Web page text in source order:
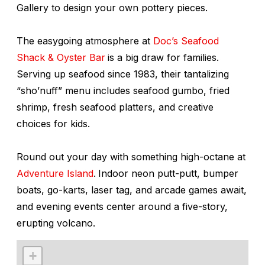
Gallery to design your own pottery pieces.
The easygoing atmosphere at Doc’s Seafood
Shack & Oyster Bar is a big draw for families.
Serving up seafood since 1983, their tantalizing
“sho’nuff” menu includes seafood gumbo, fried
shrimp, fresh seafood platters, and creative
choices for kids.
Round out your day with something high-octane at
Adventure Island. Indoor neon putt-putt, bumper
boats, go-karts, laser tag, and arcade games await,
and evening events center around a five-story,
erupting volcano.
+